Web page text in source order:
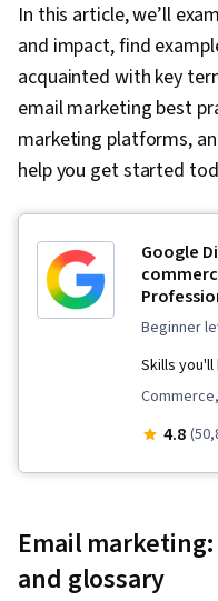
In this article, we’ll
and impact, find
acquainted with key
email marketing best
marketing platforms,
help you get started
Google
beginner
Skills you'll
Programs,
Web
4.8
Email
and glossary